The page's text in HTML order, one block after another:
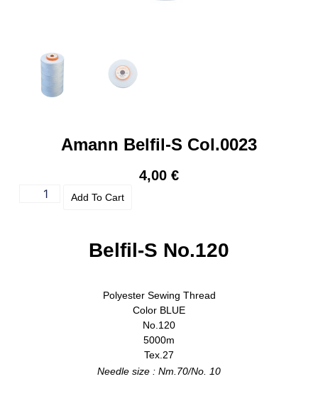
Amann Belfil-S Col.0023
4,00 €
Add To Cart
Belfil-S No.120
Polyester Sewing Thread
Color BLUE
No.120
5000m
Tex.27
Needle size : Nm.70/No. 10